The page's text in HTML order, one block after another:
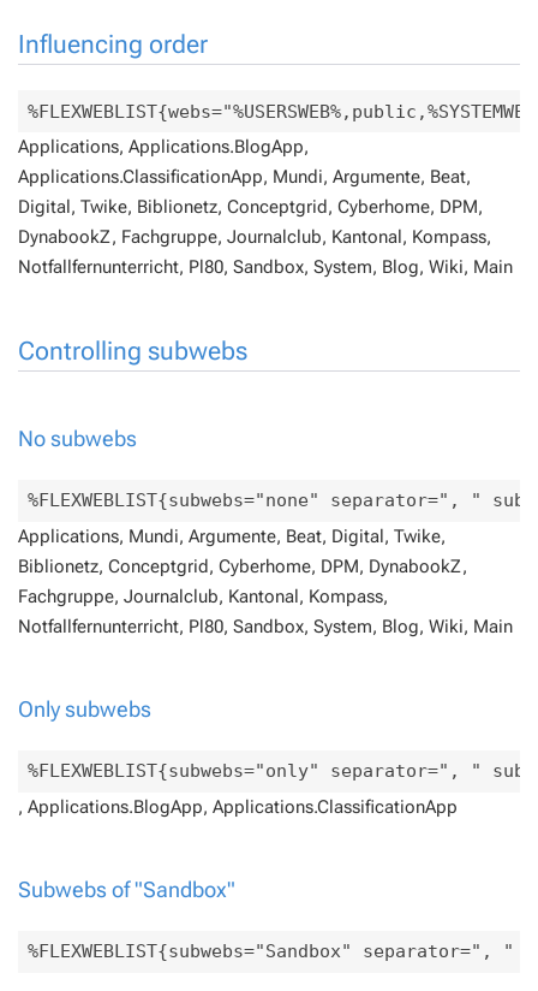
Influencing order
Applications, Applications.BlogApp,
Applications.ClassificationApp, Mundi, Argumente, Beat,
Digital, Twike, Biblionetz, Conceptgrid, Cyberhome, DPM,
DynabookZ, Fachgruppe, Journalclub, Kantonal, Kompass,
Notfallfernunterricht, Pl80, Sandbox, System, Blog, Wiki, Main
Controlling subwebs
No subwebs
Applications, Mundi, Argumente, Beat, Digital, Twike,
Biblionetz, Conceptgrid, Cyberhome, DPM, DynabookZ,
Fachgruppe, Journalclub, Kantonal, Kompass,
Notfallfernunterricht, Pl80, Sandbox, System, Blog, Wiki, Main
Only subwebs
, Applications.BlogApp, Applications.ClassificationApp
Subwebs of "Sandbox"